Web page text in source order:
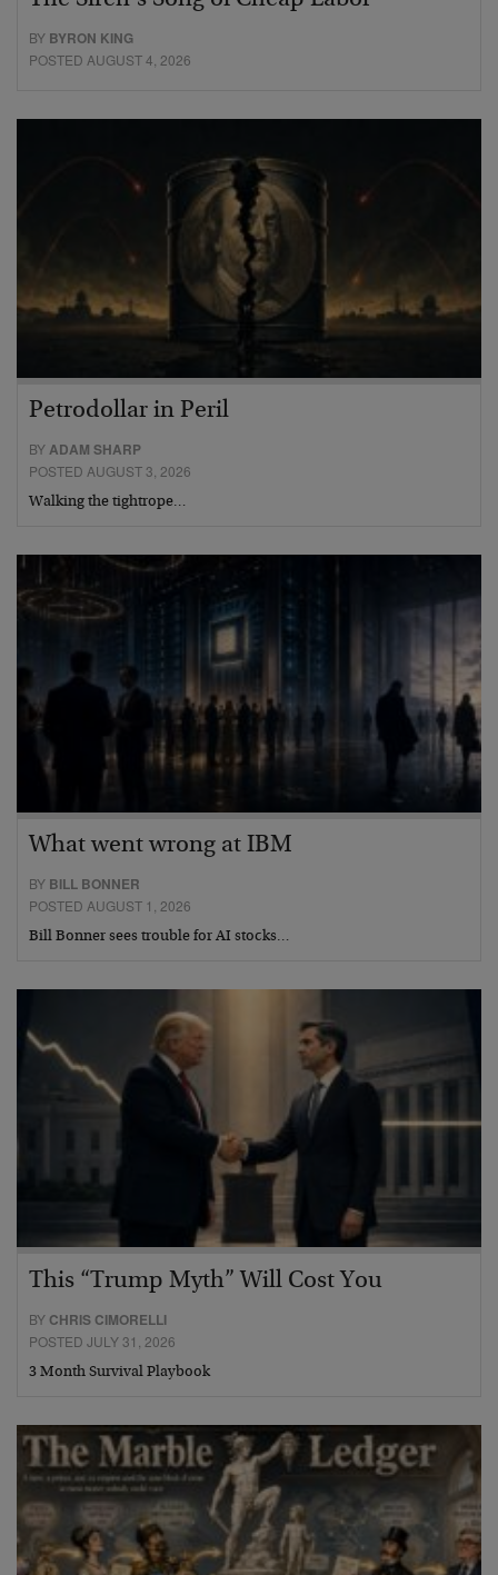
BY BYRON KING
POSTED AUGUST 4, 2026
Petrodollar in Peril
BYADAM SHARP
POSTED AUGUST 3, 2026
Walking the tightrope…
What went wrong at IBM
BY BILL BONNER
POSTED AUGUST 1, 2026
Bill Bonner sees trouble for AI stocks…
This “Trump Myth” Will Cost You
BY CHRIS CIMORELLI
POSTED JULY 31, 2026
3 Month Survival Playbook